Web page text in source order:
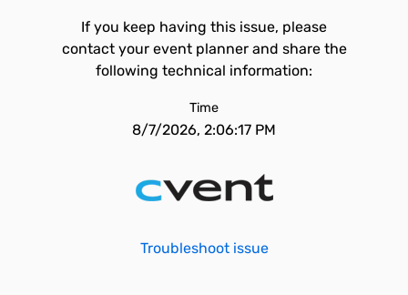
If you keep having this issue, please
contact your event planner and share the
following technical information:
Time
8/7/2026, 2:06:17 PM
Troubleshoot issue